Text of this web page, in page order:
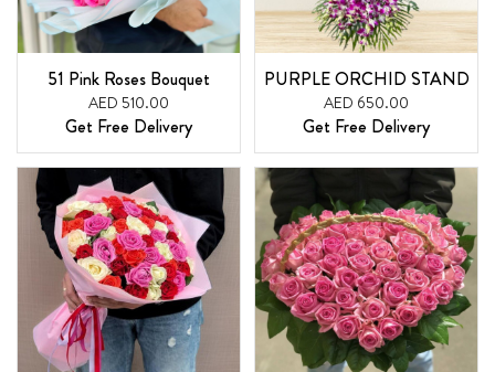
51 Pink Roses Bouquet
AED 510.00
Get Free Delivery
PURPLE ORCHID STAND
AED 650.00
Get Free Delivery